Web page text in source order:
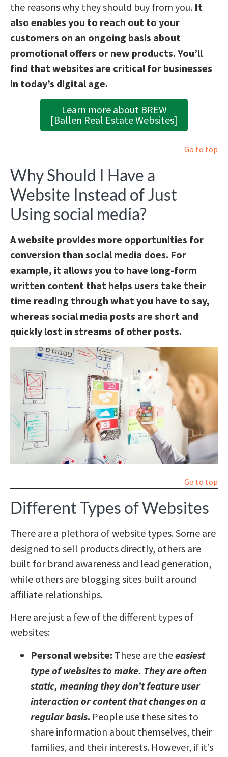
the reasons why they should buy from you. It
also enables you to reach out to your
customers on an ongoing basis about
promotional offers or new products. You’ll
find that websites are critical for businesses
in today’s digital age.
Learn more about BREW
[Ballen Real Estate Websites]
Go to top
Why Should I Have a
Website Instead of Just
Using social media?
A website provides more opportunities for
conversion than social media does. For
example, it allows you to have long-form
written content that helps users take their
time reading through what you have to say,
whereas social media posts are short and
quickly lost in streams of other posts.
Go to top
Different Types of Websites
There are a plethora of website types. Some are
designed to sell products directly, others are
built for brand awareness and lead generation,
while others are blogging sites built around
affiliate relationships.
Here are just a few of the different types of
websites:
Personal website: These are theeasiest
type of websites to make. They are often
static, meaning they don’t feature user
interaction or content that changes on a
regular basis. People use these sites to
share information about themselves, their
families, and their interests. However, if it’s